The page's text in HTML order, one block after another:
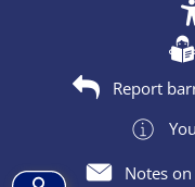
Report
Notes